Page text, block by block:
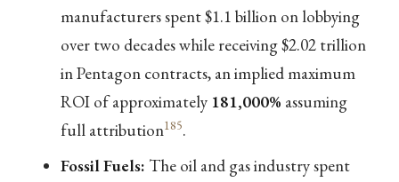
manufacturers spent $1.1 billion on lobbying
over two decades while receiving $2.02 trillion
in Pentagon contracts, an implied maximum
ROI of approximately 181,000% assuming
full attribution185.
Fossil Fuels: The oil and gas industry spent